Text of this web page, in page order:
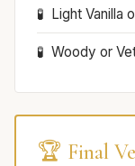
Light Vanilla
Woody or
🏆 Final